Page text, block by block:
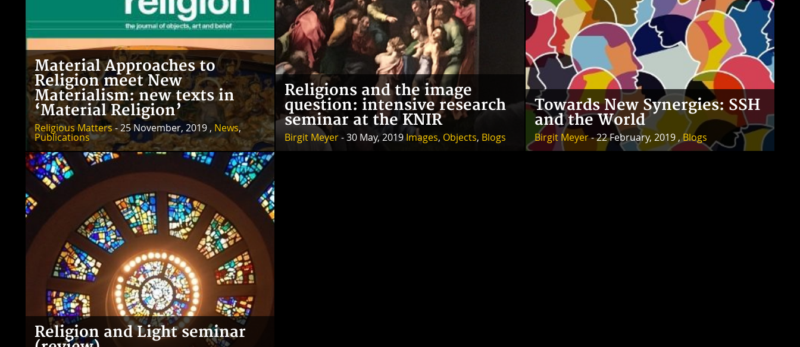
Material Approaches to
Religion meet New
Materialism: new texts in
‘Material Religion’
Religious Matters - 25 November, 2019 , News,
Publications
Religions and the image
question: intensive research
seminar at the KNIR
Birgit Meyer- 30 May, 2019 Images, Objects, Blogs
Towards New Synergies: SSH
and the World
Birgit Meyer- 22 February, 2019 ,Blogs
Religion and Light seminar